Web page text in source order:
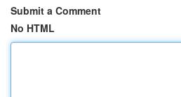
Submit a Comment
No HTML